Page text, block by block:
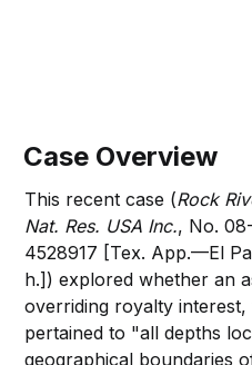
Case Overview
This recent case (Rock
Nat. Res. USA Inc., No.
4528917 [Tex. App.—El
h.]) explored whether an
overriding royalty
pertained to "all depths
geographical boundaries